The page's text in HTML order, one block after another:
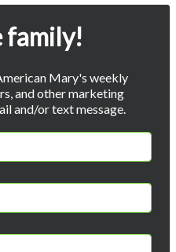
family!
Mary's weekly
and other marketing
and/or text message.